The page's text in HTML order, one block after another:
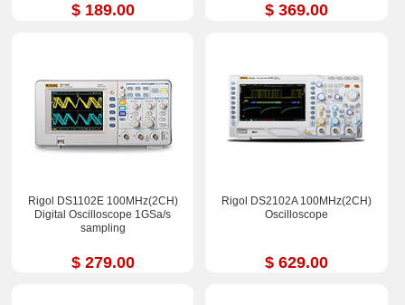
$ 189.00 $ 369.00
Rigol DS1102E 100MHz(2CH)
Digital Oscilloscope 1GSa/s
sampling
$ 279.00
Rigol DS2102A 100MHz(2CH)
Oscilloscope
$ 629.00